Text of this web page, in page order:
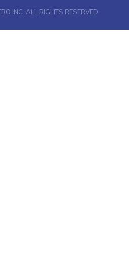
INC. ALL RIGHTS RESERVED